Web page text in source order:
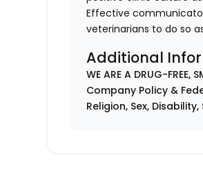
Effective
veterinarians to do so
Additional
WE ARE A DRUG-FREE,
Company Policy &
Religion, Sex,